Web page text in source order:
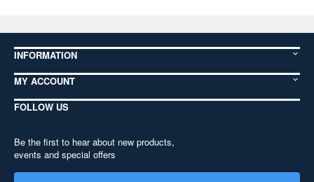
INFORMATION
MY ACCOUNT
FOLLOW US
Be the first to hear about new products,
events and special offers